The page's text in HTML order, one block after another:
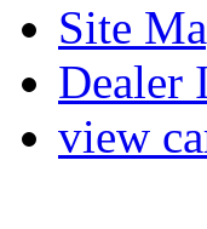
Site
Dealer
view